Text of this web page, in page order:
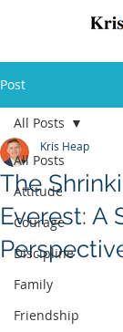
Post
All Posts
Attitude
Courage
Discipline
Family
Friendship
All Posts
The
Everest: A
Kris Heap